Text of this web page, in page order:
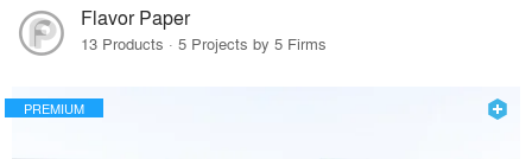
Flavor Paper
13 Products · 5 Projects by 5 Firms
PREMIUM